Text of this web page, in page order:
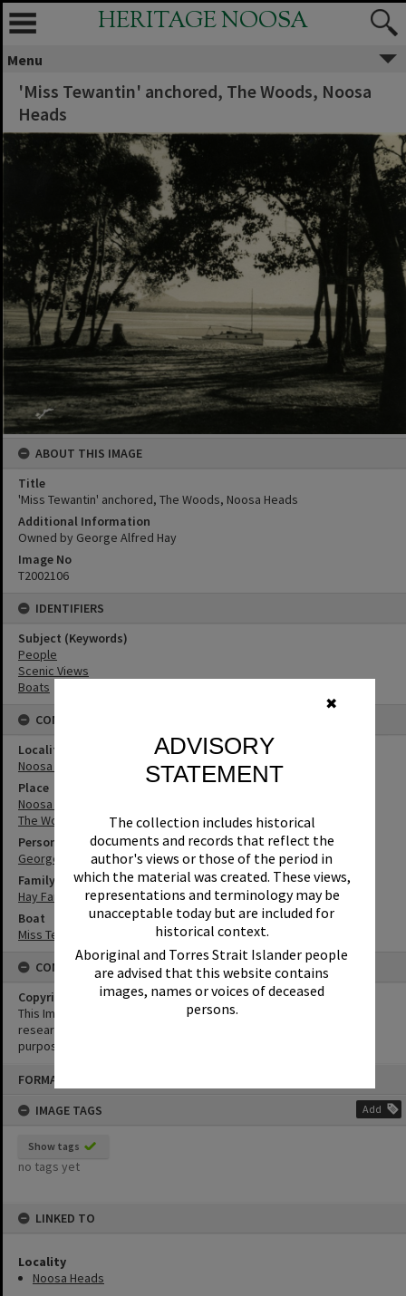
✖
ADVISORY
STATEMENT
The collection includes historical
documents and records that reflect the
author's views or those of the period in
which the material was created. These views,
representations and terminology may be
unacceptable today but are included for
historical context.
Aboriginal and Torres Strait Islander people
are advised that this website contains
images, names or voices of deceased
persons.
FORMAT: PHOTOGRAPH
IMAGE TAGS
Add
Show tags
no tags yet
LINKED TO
Locality
Noosa Heads
HERITAGE NOOSA
Menu
'Miss Tewantin' anchored, The Woods, Noosa
Heads
ABOUT THIS IMAGE
Title
'Miss Tewantin' anchored, The Woods, Noosa Heads
Additional Information
Owned by George Alfred Hay
Image No
T2002106
IDENTIFIERS
Subject (Keywords)
People
Scenic Views
Boats
CONNECTIONS
Locality
Noosa Heads
Place
Noosa River
The Woods
Person
George Hay
Family
Hay Family
Boat
Miss Tewantin
CONDITIONS OF USE
Copyright
This Image may be used for educational and non-commercial
research purposes. It must not be reproduced for any other
purposes without the prior permission of Noosa Library Service.